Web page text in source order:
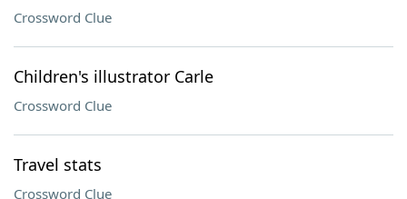
Crossword Clue
Children's illustrator Carle
Crossword Clue
Travel stats
Crossword Clue